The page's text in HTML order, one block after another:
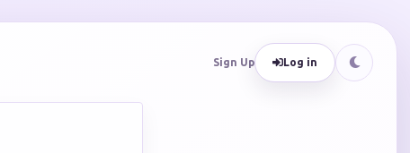
Sign Up Log in